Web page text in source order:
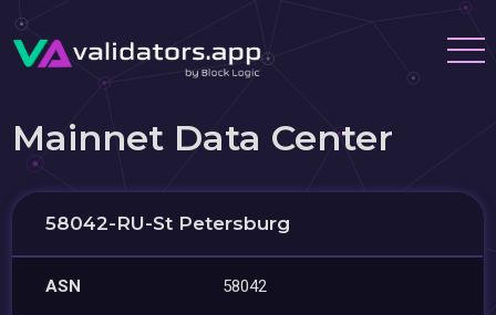
Mainnet Data Center
58042-RU-St Petersburg
ASN 58042